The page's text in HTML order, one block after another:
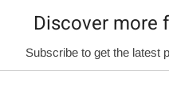
Discover more
Subscribe to get the latest